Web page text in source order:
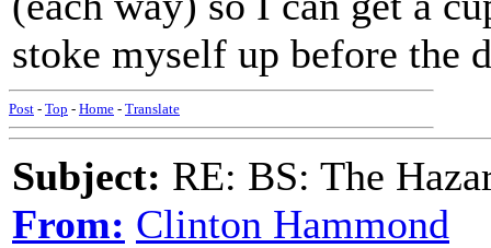
stoke myself up before the
Post - Top - Home - Translate
Subject: RE: BS: The
From: Clinton Hammond